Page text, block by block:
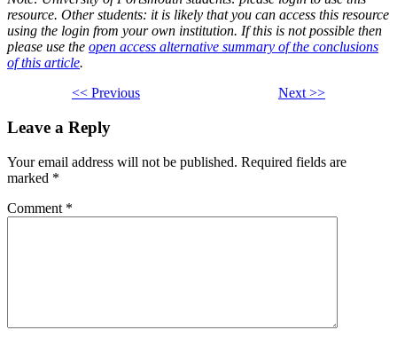
resource. Other students: it is likely that you can access this resource
using the login from your own institution. If this is not possible then
please use the open access alternative summary of the conclusions
of this article.
<< Previous
Next >>
Leave a Reply
Your email address will not be published. Required fields are
marked *
Comment *